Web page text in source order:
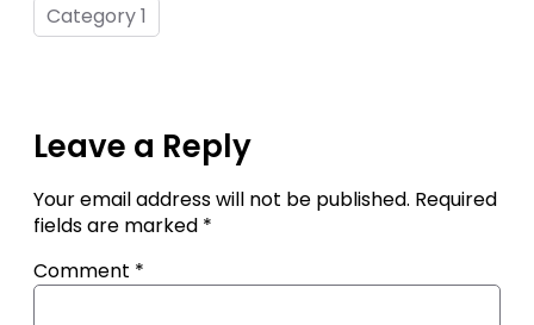
Category 1
Leave a Reply
Your email address will not be published. Required
fields are marked *
Comment *